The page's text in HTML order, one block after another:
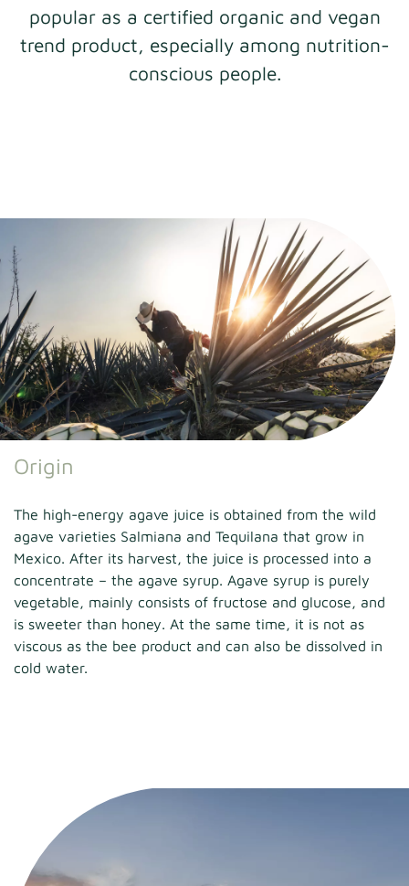
popular as a certified organic and vegan
trend product, especially among nutrition-
conscious people.
Origin
The high-energy agave juice is obtained from the wild
agave varieties Salmiana and Tequilana that grow in
Mexico. After its harvest, the juice is processed into a
concentrate – the agave syrup. Agave syrup is purely
vegetable, mainly consists of fructose and glucose, and
is sweeter than honey. At the same time, it is not as
viscous as the bee product and can also be dissolved in
cold water.